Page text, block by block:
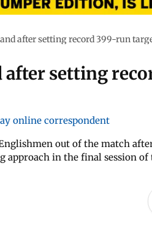
after setting record 399-run
after setting
online correspondent
out of the match
approach in the final session